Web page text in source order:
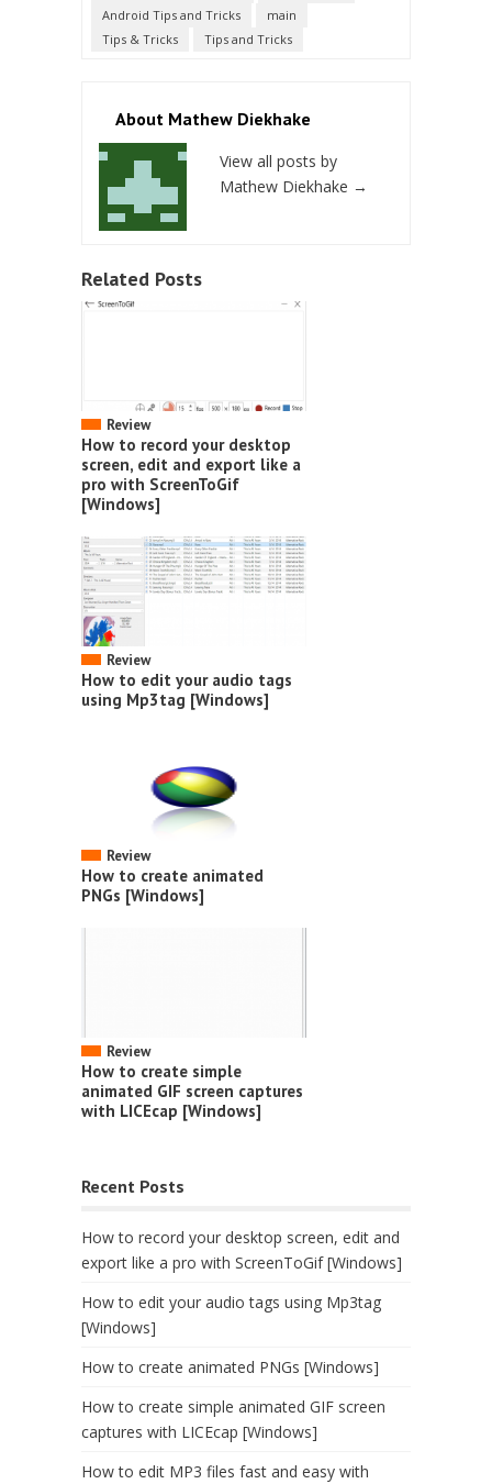
Android Tips and Tricks
main
Tips & Tricks
Tips and Tricks
About Mathew Diekhake
View all posts by
Mathew Diekhake →
Related Posts
Review
How to record your desktop
screen, edit and export like a
pro with ScreenToGif
[Windows]
Review
How to edit your audio tags
using Mp3tag [Windows]
Review
How to create animated
PNGs [Windows]
Review
How to create simple
animated GIF screen captures
with LICEcap [Windows]
Recent Posts
How to record your desktop screen, edit and
export like a pro with ScreenToGif [Windows]
How to edit your audio tags using Mp3tag
[Windows]
How to create animated PNGs [Windows]
How to create simple animated GIF screen
captures with LICEcap [Windows]
How to edit MP3 files fast and easy with